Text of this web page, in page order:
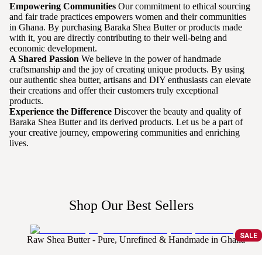
Empowering Communities Our commitment to ethical sourcing
and fair trade practices empowers women and their communities
in Ghana. By purchasing Baraka Shea Butter or products made
with it, you are directly contributing to their well-being and
economic development.
A Shared Passion We believe in the power of handmade
craftsmanship and the joy of creating unique products. By using
our authentic shea butter, artisans and DIY enthusiasts can elevate
their creations and offer their customers truly exceptional
products.
Experience the Difference Discover the beauty and quality of
Baraka Shea Butter and its derived products. Let us be a part of
your creative journey, empowering communities and enriching
lives.
Shop Our Best Sellers
SALE
Raw Shea Butter - Pure, Unrefined & Handmade in Ghana